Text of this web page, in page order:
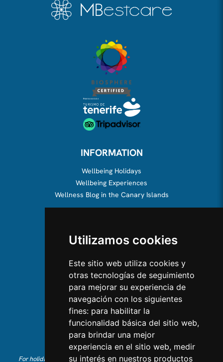
Utilizamos cookies
Este sitio web utiliza cookies y
otras tecnologías de seguimiento
para mejorar su experiencia de
navegación con los siguientes
fines: para habilitar la
funcionalidad básica del sitio web,
para brindar una mejor
experiencia en el sitio web, medir
su interés en nuestros productos
INFORMATION
Wellbeing Holidays
Wellbeing Experiences
Wellness Blog in the Canary Islands
About us
CONTACT US
Contact Us
Follow us on Instagram
Like us on Facebook
Find us on LinkedIn
For holiday reservations in English, please call +34 641 28 63 83 or